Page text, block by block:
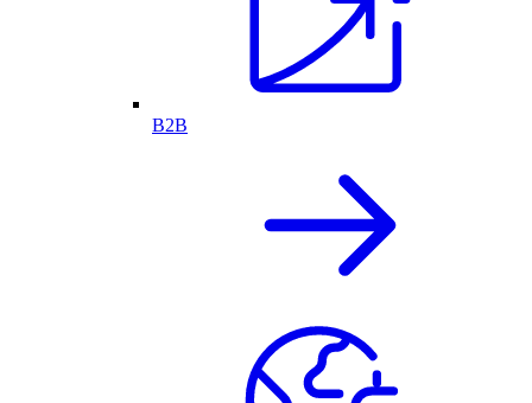
B2B